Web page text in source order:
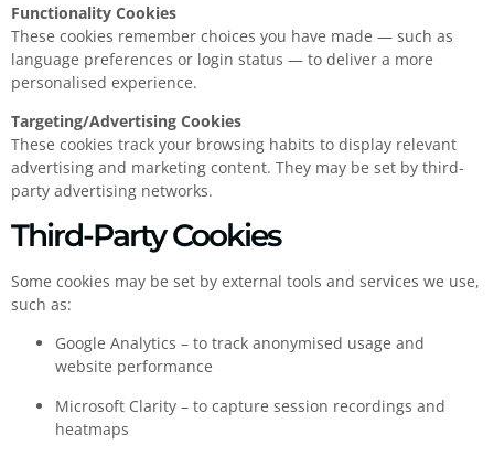
Functionality Cookies
These cookies remember choices you have made — such as
language preferences or login status — to deliver a more
personalised experience.
Targeting/Advertising Cookies
These cookies track your browsing habits to display relevant
advertising and marketing content. They may be set by third-
party advertising networks.
Third-Party Cookies
Some cookies may be set by external tools and services we use,
such as:
Google Analytics – to track anonymised usage and
website performance
Microsoft Clarity – to capture session recordings and
heatmaps